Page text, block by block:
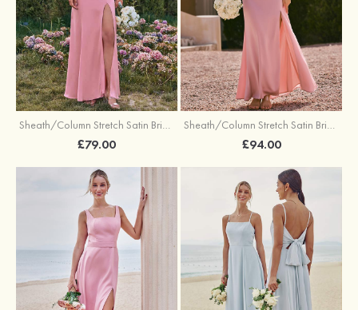
Sheath/Column Stretch Satin Bridesmaid Dresses Halter Floor-Length with Split
£79.00
Sheath/Column Stretch Satin Bridesmaid Dress V Neck Floor-Length with Pleated Split
£94.00